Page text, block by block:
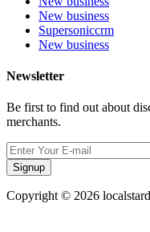
New business
Supersoniccrm
New business
Newsletter
Be first to find out about
merchants.
Signup
Copyright © 2026